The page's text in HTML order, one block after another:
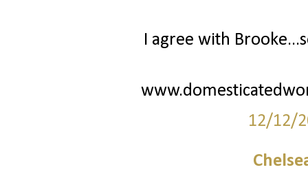
I agree with
12/12/